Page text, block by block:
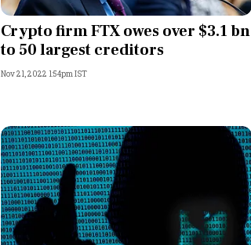
Most Powerful Women
Best B-Schools
India's Most Valuable
Celebrities
Crypto firm FTX owes over $3.1 bn
to 50 largest creditors
Nov 21, 2022 1:54pm IST